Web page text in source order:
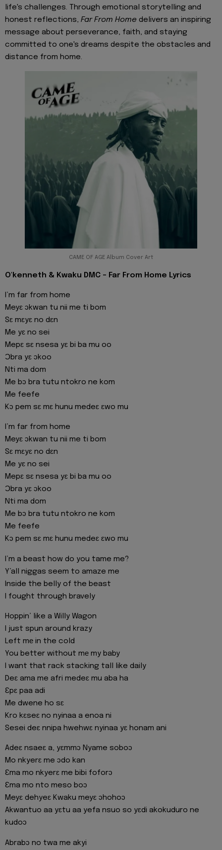
life's challenges. Through emotional storytelling and
honest reflections, Far From Home delivers an inspiring
message about perseverance, faith, and staying
committed to one's dreams despite the obstacles and
distance from home.
CAME OF AGE Album Cover Art
O'kenneth & Kwaku DMC - Far From Home Lyrics
I’m far from home
Meyɛ ɔkwan tu nii me ti bom
Sɛ mɛyɛ no dɛn
Me yɛ no sei
Mepɛ sɛ nsesa yɛ bi ba mu oo
Ɔbra yɛ ɔkoo
Nti ma dom
Me bɔ bra tutu ntokro ne kom
Me feefe
Kɔ pem sɛ mɛ hunu medeɛ ɛwo mu
I’m far from home
Meyɛ ɔkwan tu nii me ti bom
Sɛ mɛyɛ no dɛn
Me yɛ no sei
Mepɛ sɛ nsesa yɛ bi ba mu oo
Ɔbra yɛ ɔkoo
Nti ma dom
Me bɔ bra tutu ntokro ne kom
Me feefe
Kɔ pem sɛ mɛ hunu medeɛ ɛwo mu
I’m a beast how do you tame me?
Y’all niggas seem to amaze me
Inside the belly of the beast
I fought through bravely
Hoppin’ like a Willy Wagon
I just spun around krazy
Left mе in the cold
You better without mе my baby
I want that rack stacking tall like daily
Deɛ ama me afri medeɛ mu aba ha
Ɛpɛ paa adi
Me dwene ho sɛ
Kro kɛseɛ no nyinaa a enoa ni
Sesei deɛ nnipa hwehwɛ nyinaa yɛ honam ani
Adeɛ nsaeɛ a, yɛmmɔ Nyame soboɔ
Mo nkyerɛ me ɔdo kan
Ɛma mo nkyerɛ me bibi foforɔ
Ɛma mo nto meso boɔ
Meyɛ dehyeɛ Kwaku meyɛ ɔhohoɔ
Akwantuo aa yɛtu aa yefa nsuo so yɛdi akokuduro ne
kudoɔ
Abrabɔ no twa me akyi